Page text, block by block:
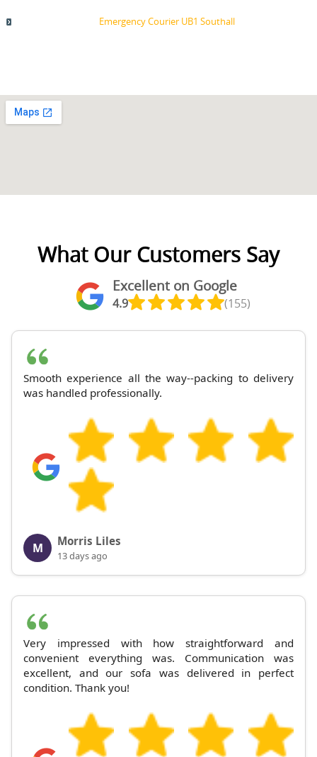
Emergency Courier UB1 Southall
What Our Customers Say
Excellent on Google
4.9 (155)
Smooth experience all the way--packing to delivery
was handled professionally.
M Morris Liles
13 days ago
Very impressed with how straightforward and
convenient everything was. Communication was
excellent, and our sofa was delivered in perfect
condition. Thank you!